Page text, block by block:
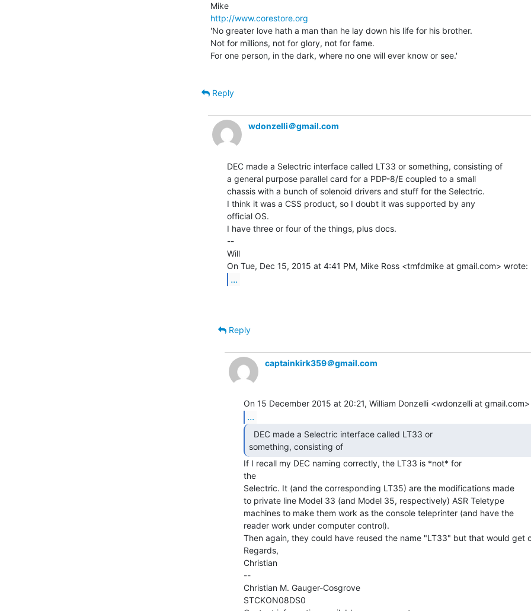
http://www.corestore.org
'No greater love hath a man than he lay down his life for his brother.
Not for millions, not for glory, not for fame.
For one person, in the dark, where no one will ever know or see.'
Reply
wdonzelli＠gmail.com
DEC made a Selectric interface called LT33 or something, consisting of
a general purpose parallel card for a PDP-8/E coupled to a small
chassis with a bunch of solenoid drivers and stuff for the Selectric.
I think it was a CSS product, so I doubt it was supported by any
official OS.
I have three or four of the things, plus docs.
--
Will
...
Reply
captainkirk359＠gmail.com
...
something, consisting of
If I recall my DEC naming correctly, the LT33 is *not* for
the
Selectric. It (and the corresponding LT35) are the modifications made
to private line Model 33 (and Model 35, respectively) ASR Teletype
machines to make them work as the console teleprinter (and have the
reader work under computer control).
Then again, they could have reused the name "LT33" but that would get
Regards,
Christian
--
Christian M. Gauger-Cosgrove
STCKON08DS0